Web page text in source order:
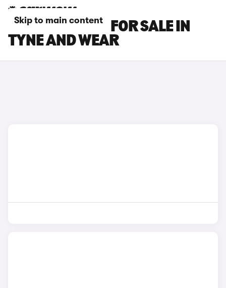
Skip to main content
LEXUS ES CARS FOR SALE IN
TYNE AND WEAR